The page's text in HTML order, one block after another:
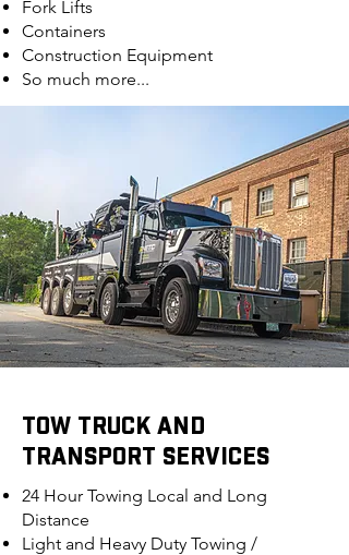
Fork Lifts
Containers
Construction Equipment
So much more...
TOW TRUCK AND
TRANSPORT SERVICES
24 Hour Towing Local and Long
Distance
Light and Heavy Duty Towing /